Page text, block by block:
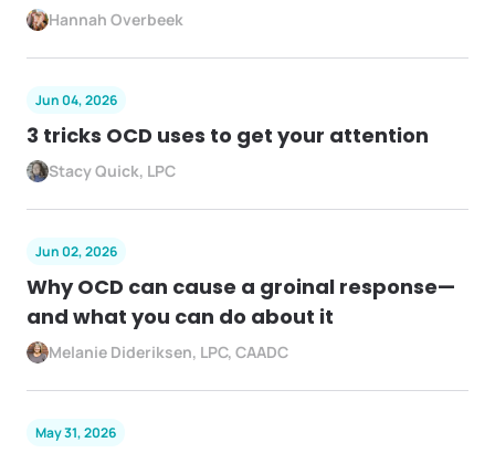
Hannah Overbeek
Jun 04, 2026
3 tricks OCD uses to get your attention
Stacy Quick, LPC
Jun 02, 2026
Why OCD can cause a groinal response—
and what you can do about it
Melanie Dideriksen, LPC, CAADC
May 31, 2026